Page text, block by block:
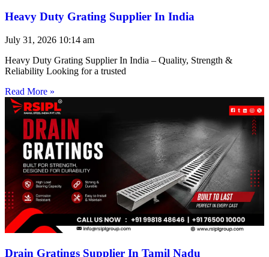
Heavy Duty Grating Supplier In India
July 31, 2026 10:14 am
Heavy Duty Grating Supplier In India – Quality, Strength &
Reliability Looking for a trusted
Read More »
Drain Gratings Supplier In Tamil Nadu